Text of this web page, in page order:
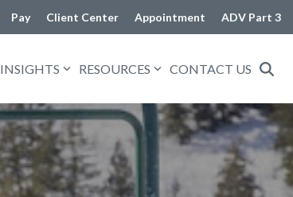
Pay Client Center Appointment ADV Part 3
INSIGHTS RESOURCES CONTACT US